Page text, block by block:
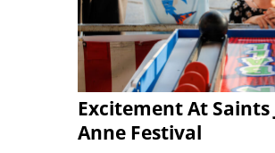
Excitement At Saints
Anne Festival